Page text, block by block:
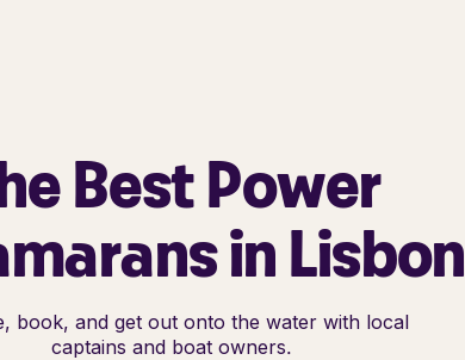
Best Power
in Lisbon
book, and get out onto the water with local
captains and boat owners.